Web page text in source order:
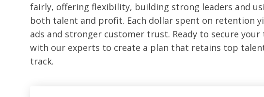
fairly, offering flexibility, building strong leaders and
both talent and profit. Each dollar spent on retention
ads and stronger customer trust. Ready to secure
with our experts to create a plan that retains top
track.